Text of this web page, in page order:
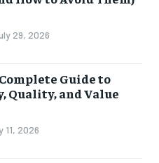
29, 2026
Guide to
Quality, and Value
11, 2026